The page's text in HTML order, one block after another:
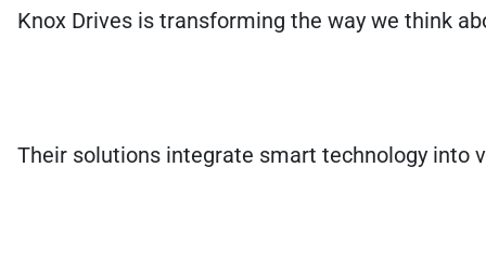
Knox Drives is transforming the way we think
Their solutions integrate smart technology into